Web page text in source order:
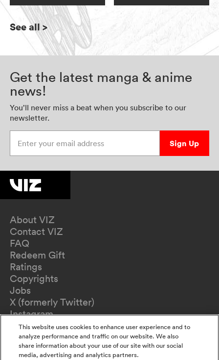
See all>
Get the latest manga & anime
news!
You’ll never miss a beat when you subscribe to our
newsletter.
Sign Up
About VIZ
Contact VIZ
FAQ
Redeem Gift
Ratings
Copyrights
Jobs
X (formerly Twitter)
Instagram
TikTok
YouTube
Terms of Use
This website uses cookies to enhance user experience and to
analyze performance and traffic on our website. We also
share information about your use of our site with our social
media, advertising and analytics partners.